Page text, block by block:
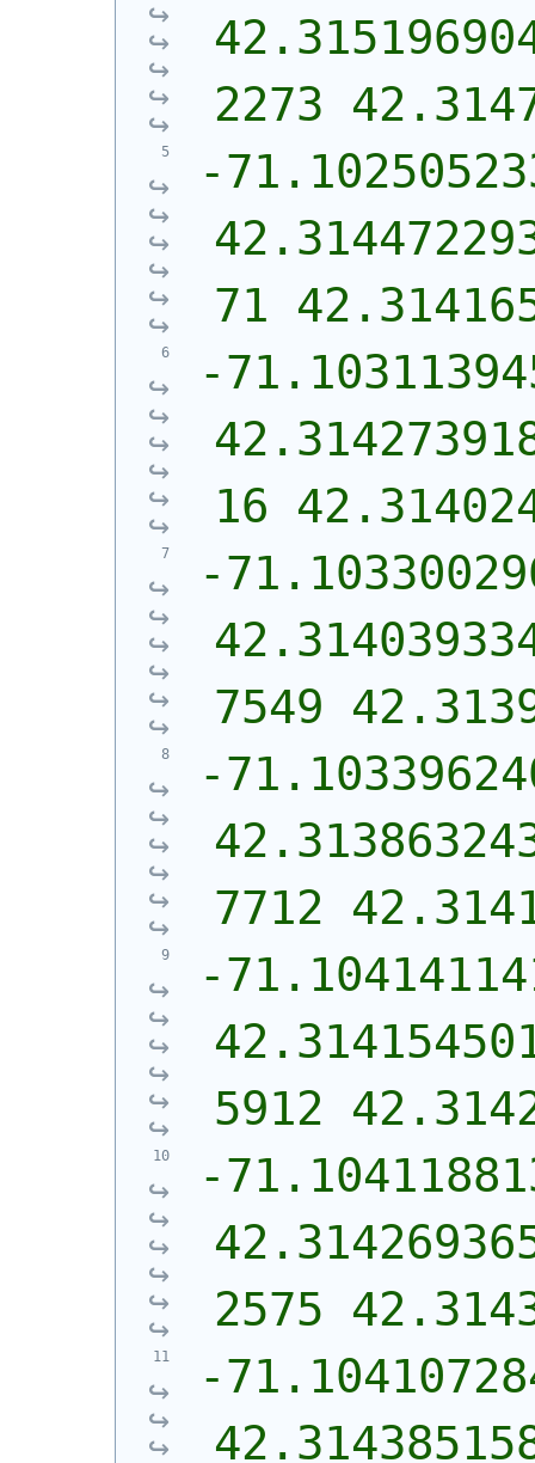
2273
-
71
-
16
-
7549
-
7712
-
5912
-
2575
-